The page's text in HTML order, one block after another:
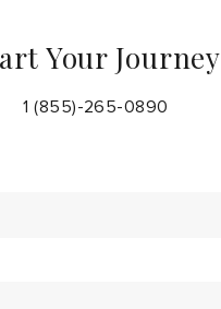
Your Journey
1 (855)-265-0890